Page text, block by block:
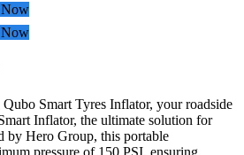
Smart Tyres Inflator, your roadside
Inflator, the ultimate solution for
by Hero Group, this portable
pressure of 150 PSI, ensuring